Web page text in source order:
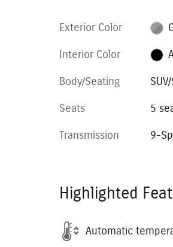
Exterior Color
Interior Color
Body/Seating
Seats 5
Transmission 9-
Highlighted
Automatic